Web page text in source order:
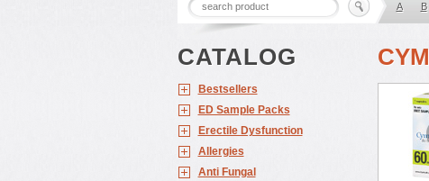
A B
CATALOG
Bestsellers
ED Sample Packs
Erectile Dysfunction
Allergies
Anti Fungal